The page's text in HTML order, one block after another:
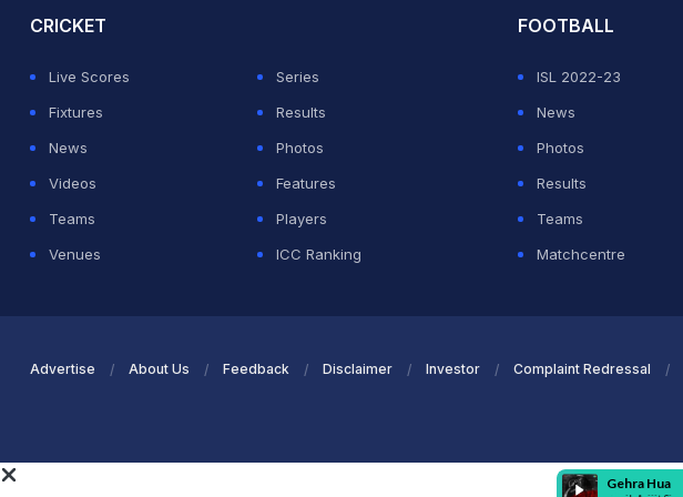
CRICKET
Live Scores
Series
Fixtures
Results
News
Photos
Videos
Features
Teams
Players
Venues
ICC Ranking
FOOTBALL
ISL 2022-23
News
Photos
Results
Teams
Matchcentre
Advertise About Us Feedback Disclaimer Investor Complaint Redressal